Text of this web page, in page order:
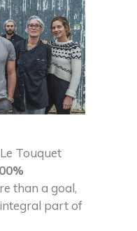
Touquet
than a goal,
part of